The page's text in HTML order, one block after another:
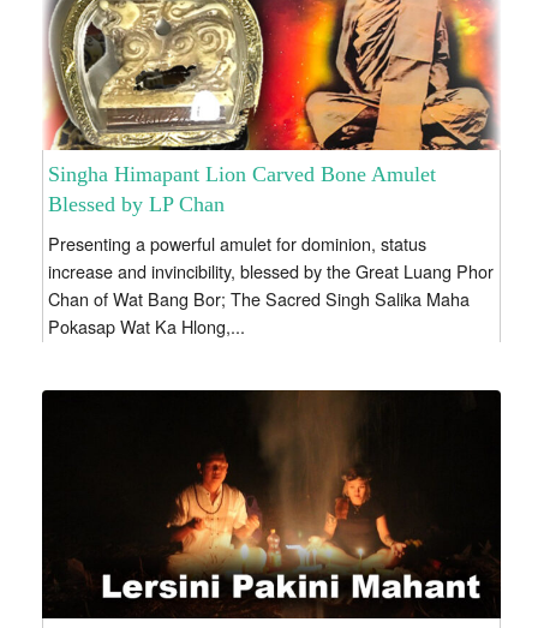
Singha Himapant Lion Carved Bone Amulet
Blessed by LP Chan
Presenting a powerful amulet for dominion, status
increase and invincibility, blessed by the Great Luang Phor
Chan of Wat Bang Bor; The Sacred Singh Salika Maha
Pokasap Wat Ka Hlong,...